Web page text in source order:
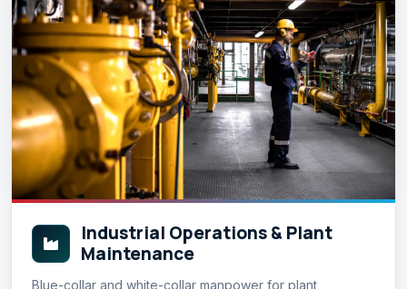
Industrial Operations & Plant
Maintenance
Blue-collar and white-collar manpower for plant